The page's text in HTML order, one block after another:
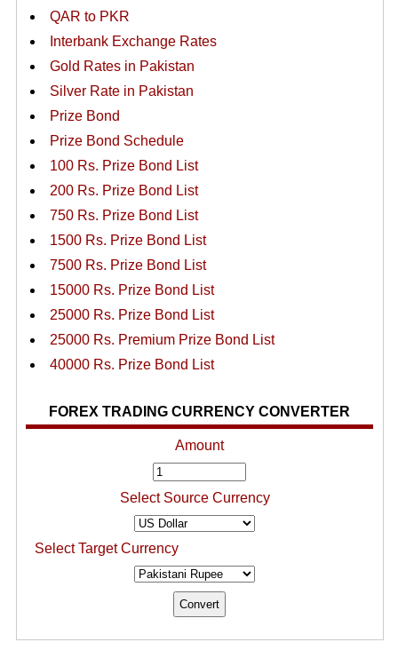
QAR to PKR
Interbank Exchange Rates
Gold Rates in Pakistan
Silver Rate in Pakistan
Prize Bond
Prize Bond Schedule
100 Rs. Prize Bond List
200 Rs. Prize Bond List
750 Rs. Prize Bond List
1500 Rs. Prize Bond List
7500 Rs. Prize Bond List
15000 Rs. Prize Bond List
25000 Rs. Prize Bond List
25000 Rs. Premium Prize Bond List
40000 Rs. Prize Bond List
FOREX TRADING CURRENCY CONVERTER
Amount
Select Source Currency
Select Target Currency